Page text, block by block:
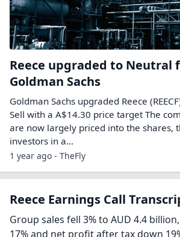
Reece upgraded to Neutral
Goldman Sachs
Goldman Sachs upgraded Reece
Sell with a A$14.30 price target The
are now largely priced into the shares,
investors in a…
1 year ago - TheFly
Reece Earnings Call
Group sales fell 3% to AUD 4.4
17% and net profit after tax down